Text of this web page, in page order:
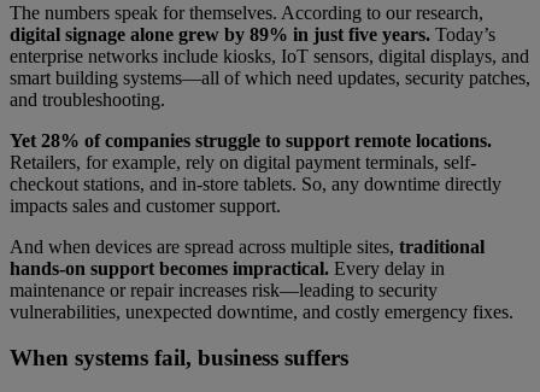
The numbers speak for themselves. According to our research,
digital signage alone grew by 89% in just five years. Today’s
enterprise networks include kiosks, IoT sensors, digital displays, and
smart building systems—all of which need updates, security patches,
and troubleshooting.
Yet 28% of companies struggle to support remote locations.
Retailers, for example, rely on digital payment terminals, self-
checkout stations, and in-store tablets. So, any downtime directly
impacts sales and customer support.
And when devices are spread across multiple sites, traditional
hands-on support becomes impractical. Every delay in
maintenance or repair increases risk—leading to security
vulnerabilities, unexpected downtime, and costly emergency fixes.
When systems fail, business suffers